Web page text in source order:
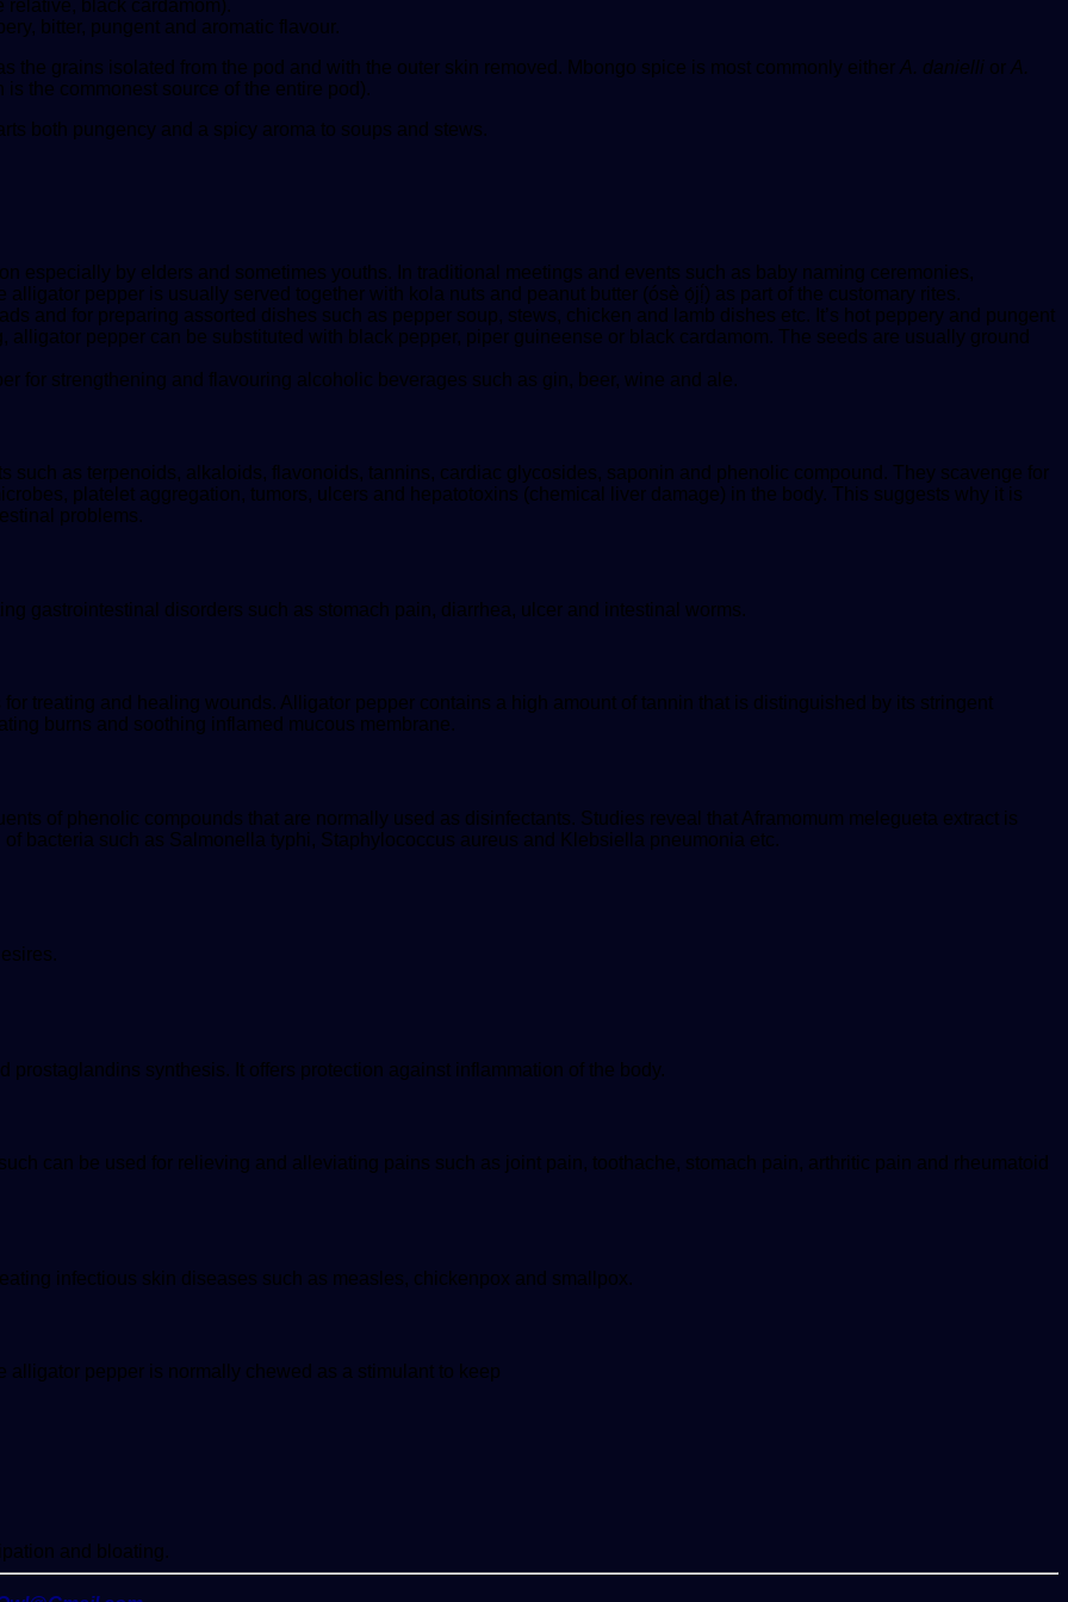
relative, black cardamom).
bitter, pungent and aromatic flavour.
the grains isolated from the pod and with the outer skin removed. Mbongo spice is most commonly either A. danielli or A.
the commonest source of the entire pod).
both pungency and a spicy aroma to soups and stews.
especially by elders and sometimes youths. In traditional meetings and events such as baby naming ceremonies,
pepper is usually served together with kola nuts and peanut butter (ósè ọ́jị́) as part of the customary rites.
and for preparing assorted dishes such as pepper soup, stews, chicken and lamb dishes etc. It’s hot peppery and pungent
pepper can be substituted with black pepper, piper guineense or black cardamom. The seeds are usually ground
for strengthening and flavouring alcoholic beverages such as gin, beer, wine and ale.
such as terpenoids, alkaloids, flavonoids, tannins, cardiac glycosides, saponin and phenolic compound. They scavenge for
platelet aggregation, tumors, ulcers and hepatotoxins (chemical liver damage) in the body. This suggests why it is
problems.
gastrointestinal disorders such as stomach pain, diarrhea, ulcer and intestinal worms.
treating and healing wounds. Alligator pepper contains a high amount of tannin that is distinguished by its stringent
burns and soothing inflamed mucous membrane.
of phenolic compounds that are normally used as disinfectants. Studies reveal that Aframomum melegueta extract is
bacteria such as Salmonella typhi, Staphylococcus aureus and Klebsiella pneumonia etc.
synthesis. It offers protection against inflammation of the body.
can be used for relieving and alleviating pains such as joint pain, toothache, stomach pain, arthritic pain and rheumatoid
infectious skin diseases such as measles, chickenpox and smallpox.
pepper is normally chewed as a stimulant to keep
and bloating.